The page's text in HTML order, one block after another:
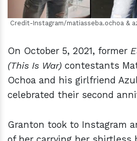
Credit-Instagram/matiasseba.ochoa &
On October 5, 2021, former
(This Is War) contestants
Ochoa and his girlfriend
celebrated their second
Granton took to Instagram